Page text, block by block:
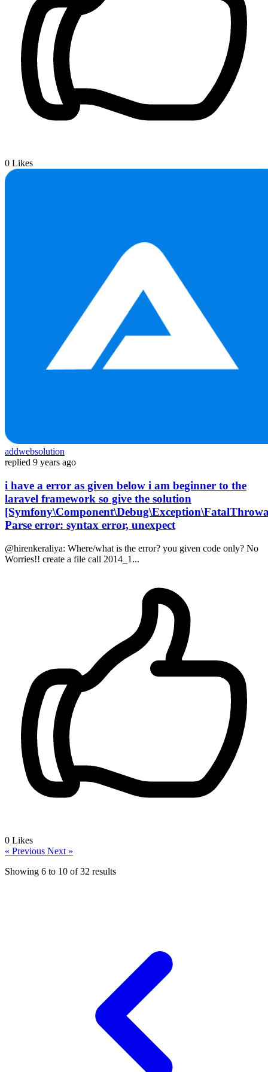
0 Likes
addwebsolution
replied 9 years ago
i have a error as given below i am beginner to the
laravel framework so give the solution
Parse error: syntax error, unexpect
@hirenkeraliya: Where/what is the error? you given code only? No
Worries!! create a file call 2014_1...
0 Likes
« Previous Next »
Showing 6 to 10 of32 results